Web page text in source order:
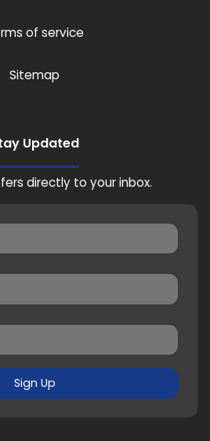
of service
Sitemap
Updated
directly to your inbox.
Sign Up